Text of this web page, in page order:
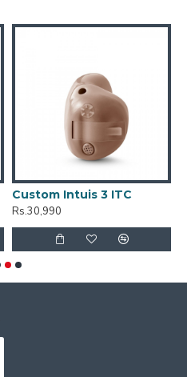
Custom Intuis 3 ITC
Rs.30,990